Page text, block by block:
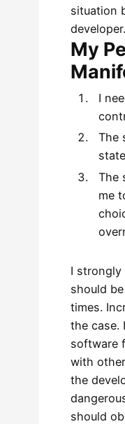
situation
developer.
My
I
The
The
me
I strongly
should
times.
the case.
software
with
the
should